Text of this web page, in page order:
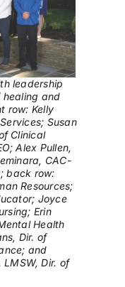
leadership
and
row: Kelly
Susan
Clinical
Alex Pullen,
CAC-
back row:
Resources;
Joyce
Erin
Health
Dir. of
and
LMSW, Dir. of